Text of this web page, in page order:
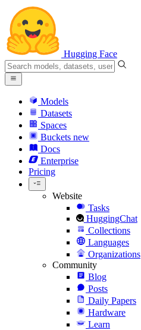
Hugging Face
Models
Datasets
Spaces
Buckets new
Docs
Enterprise
Pricing
Website
Tasks
HuggingChat
Collections
Languages
Organizations
Community
Blog
Posts
Daily Papers
Hardware
Learn